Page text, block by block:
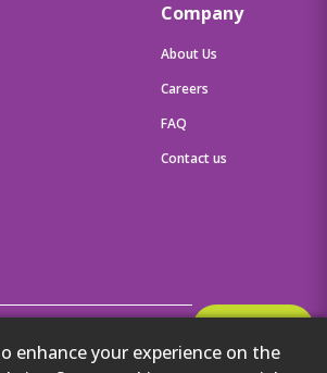
enhance your experience on the
Company
About Us
Careers
FAQ
Contact us
updates and offers before anyone else